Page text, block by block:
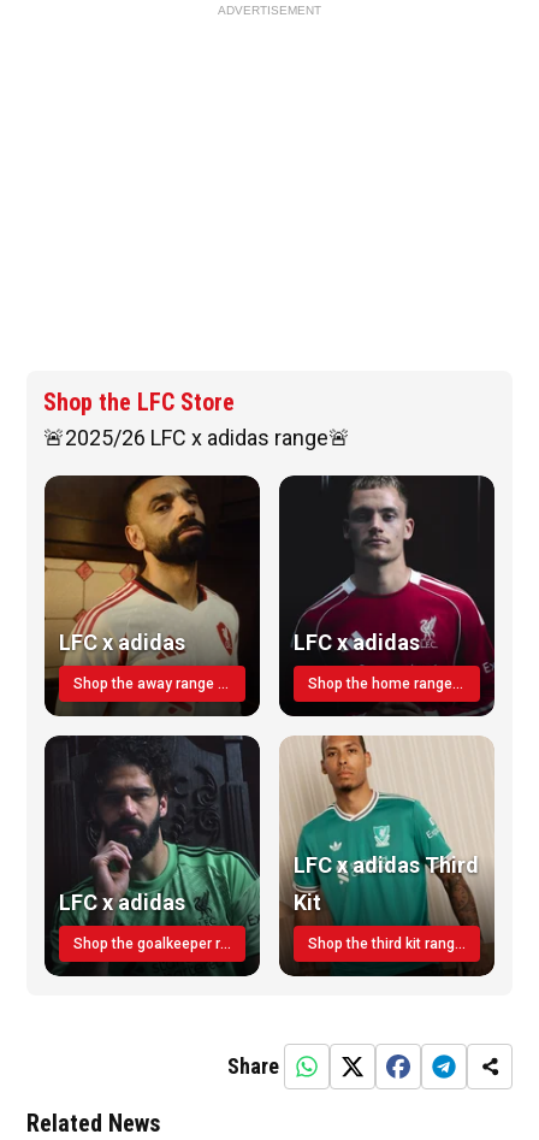
ADVERTISEMENT
Shop the LFC Store
🚨2025/26 LFC x adidas range🚨
LFC x adidas
Shop the away range TODAY
LFC x adidas
Shop the home range today!
LFC x adidas
Shop the goalkeeper range today
LFC x adidas Third
Kit
Shop the third kit range today!
Share
Related News